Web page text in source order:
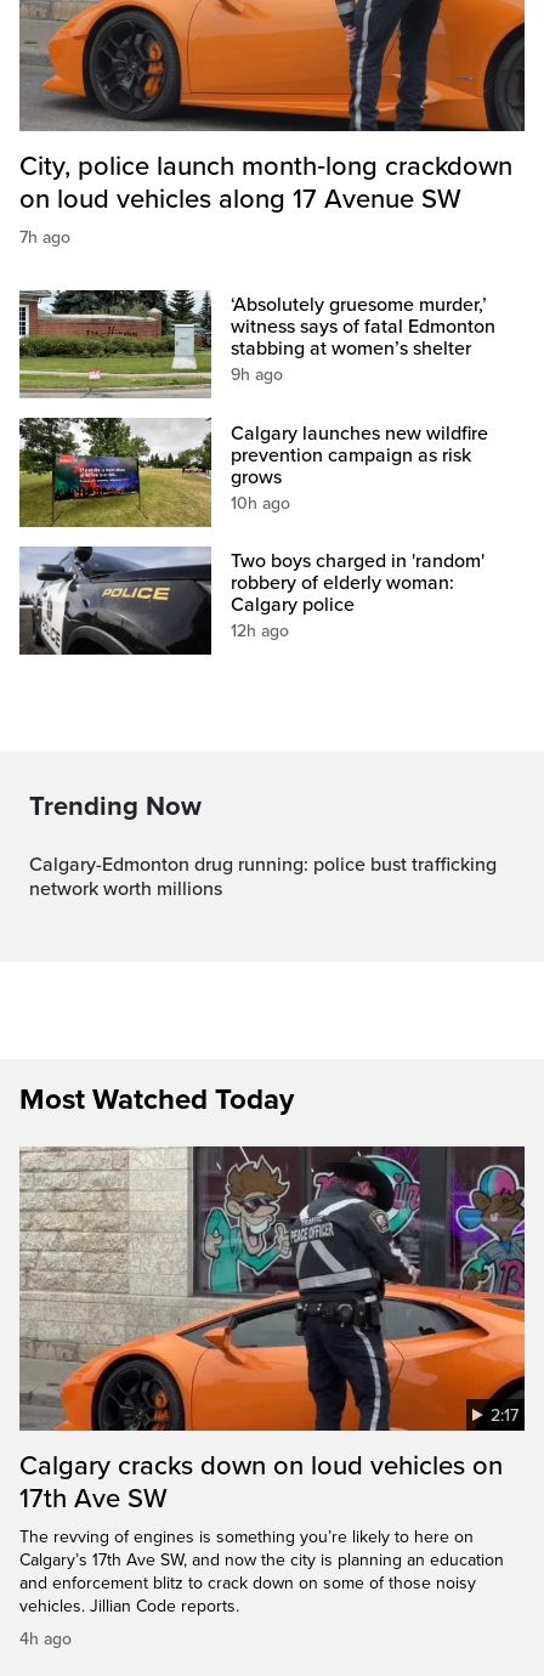
City, police launch month‑long crackdown
on loud vehicles along 17 Avenue SW
7h ago
‘Absolutely gruesome murder,’
witness says of fatal Edmonton
stabbing at women’s shelter
9h ago
Calgary launches new wildfire
prevention campaign as risk
grows
10h ago
Two boys charged in 'random'
robbery of elderly woman:
Calgary police
12h ago
Trending Now
Calgary-Edmonton drug running: police bust trafficking
network worth millions
Most Watched Today
2:17
Calgary cracks down on loud vehicles on
17th Ave SW
The revving of engines is something you’re likely to here on
Calgary’s 17th Ave SW, and now the city is planning an education
and enforcement blitz to crack down on some of those noisy
vehicles. Jillian Code reports.
4h ago